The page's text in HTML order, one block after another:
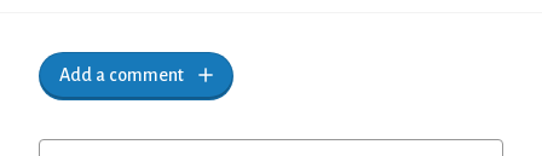
Add a comment